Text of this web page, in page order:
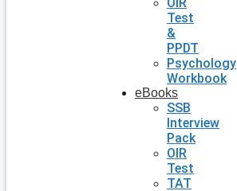
Test
&
PPDT
Psychology
Workbook
eBooks
SSB
Interview
Pack
OIR
Test
TAT